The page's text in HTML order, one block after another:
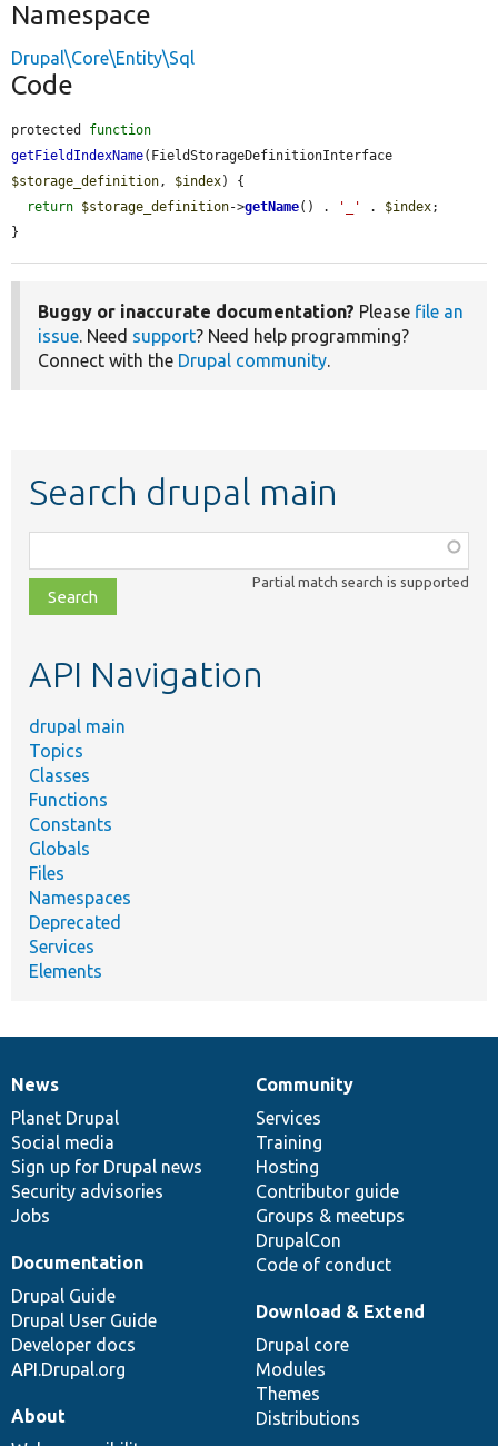
Namespace
Drupal\Core\Entity\Sql
Code
protected function
getFieldIndexName
$storage_definition , $index) {
return $storage_definition->getName() . '_' . $index;
}
Buggy or inaccurate documentation? Please file an
issue. Need support? Need help programming?
Connect with the Drupal community.
Search drupal main
class,
file,
topic,
Partial match search is supported
API Navigation
drupal main
Topics
Classes
Functions
Constants
Globals
Files
Namespaces
Deprecated
Services
Elements
News
items
News
Planet Drupal
Social media
Sign up for Drupal news
Security advisories
Jobs
Our
community
Community
Services
Training
Hosting
Contributor guide
Groups & meetups
DrupalCon
Code of conduct
Documentation
Documentation
Drupal Guide
Drupal User Guide
Developer docs
API.Drupal.org
Drupal
code
base
Download & Extend
Drupal core
Modules
Themes
Distributions
Governance
of
community
About